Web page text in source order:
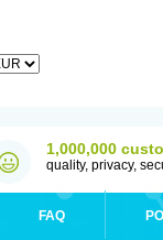
1,000,000
quality, privacy,
FAQ